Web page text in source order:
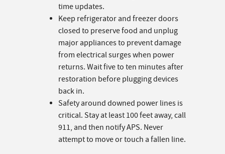
time updates.
Keep refrigerator and freezer doors
closed to preserve food and unplug
major appliances to prevent damage
from electrical surges when power
returns. Wait five to ten minutes after
restoration before plugging devices
back in.
Safety around downed power lines is
critical. Stay at least 100 feet away, call
911, and then notify APS. Never
attempt to move or touch a fallen line.